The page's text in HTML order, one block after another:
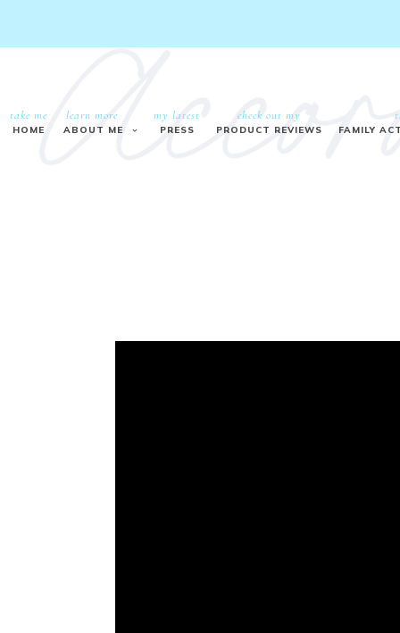
take me
HOME
learn more
ABOUT ME
my latest
PRESS
check out my
PRODUCT REVIEWS FAMILY